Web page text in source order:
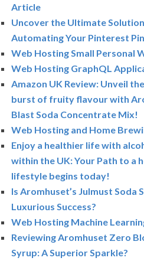
Article
Uncover the Ultimate
Automating Your Pinterest
Web Hosting Small Personal
Web Hosting GraphQL
Amazon UK Review: Unveil
burst of fruity flavour with
Blast Soda Concentrate Mix!
Web Hosting and Home
Enjoy a healthier life with
within the UK: Your Path to a
lifestyle begins today!
Is Aromhuset’s Julmust Soda
Luxurious Success?
Web Hosting Machine
Reviewing Aromhuset Zero
Syrup: A Superior Sparkle?